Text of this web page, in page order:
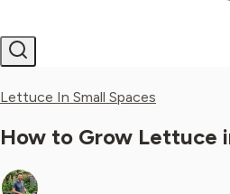
Lettuce In Small Spaces
How to Grow Lettuce